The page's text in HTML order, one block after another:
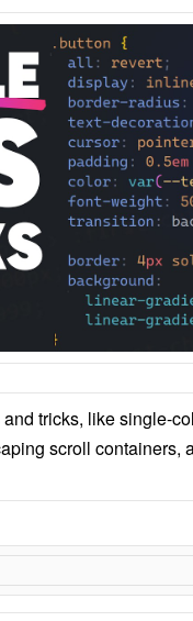
tricks, like single-
scroll containers,